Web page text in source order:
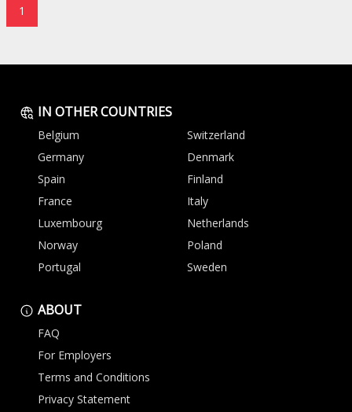
1
IN OTHER COUNTRIES
Belgium
Switzerland
Germany
Denmark
Spain
Finland
France
Italy
Luxembourg
Netherlands
Norway
Poland
Portugal
Sweden
ABOUT
FAQ
For Employers
Terms and Conditions
Privacy Statement